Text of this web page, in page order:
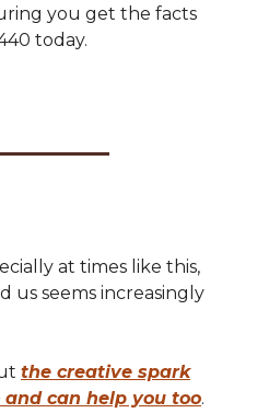
you get the facts
today.
at times like this,
us seems increasingly
the creative spark
can help you too.